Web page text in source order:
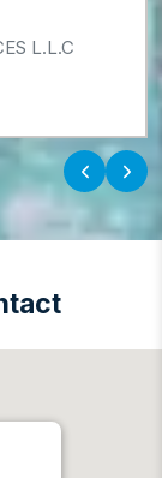
L.L.C
‹ ›